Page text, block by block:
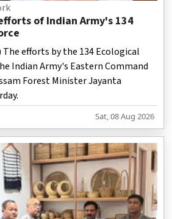
of Indian Army's 134
The efforts by the 134 Ecological
Indian Army's Eastern Command
Forest Minister Jayanta
Sat, 08 Aug 2026